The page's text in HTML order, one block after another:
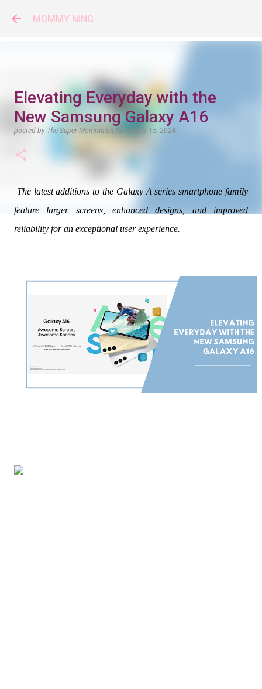
MOMMY NING
Elevating Everyday with the
New Samsung Galaxy A16
posted by The Super Momma on November 15, 2024
The latest additions to the Galaxy A series smartphone family
feature larger screens, enhanced designs, and improved
reliability for an exceptional user experience.